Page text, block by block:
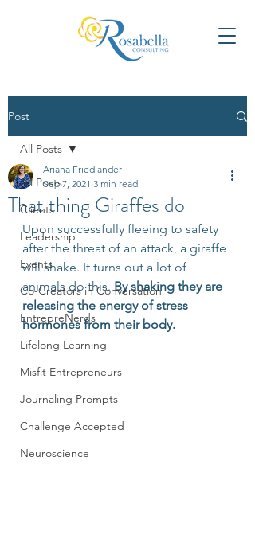
Post
All Posts
Clients
Leadership
Events
Co-Creators in Conversation
EntrepreNerds
Lifelong Learning
Misfit Entrepreneurs
Journaling Prompts
Challenge Accepted
Neuroscience
All Posts
That thing Giraffes do
Ariana Friedlander
Sep 7, 2021 3 min read
Upon successfully fleeing to safety
after the threat of an attack, a giraffe
will shake. It turns out a lot of
animals do this. By shaking they are
releasing the energy of stress
hormones from their body.